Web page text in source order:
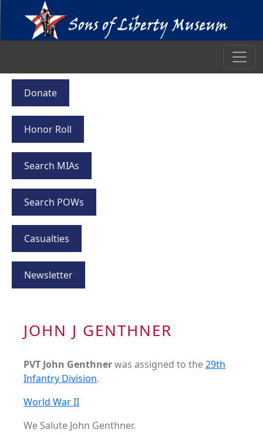
Donate
Honor Roll
Search MIAs
Search POWs
Casualties
Newsletter
JOHN J GENTHNER
PVT John Genthnerwas assigned to the29th
Infantry Division.
World War II
We Salute John Genthner.